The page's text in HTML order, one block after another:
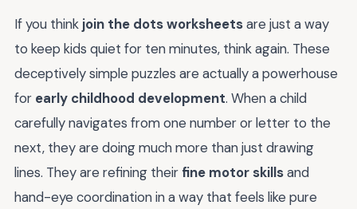
If you think join the dots worksheetsare just a way
to keep kids quiet for ten minutes, think again. These
deceptively simple puzzles are actually a powerhouse
for early childhood development. When a child
carefully navigates from one number or letter to the
next, they are doing much more than just drawing
lines. They are refining their fine motor skillsand
hand-eye coordination in a way that feels like pure